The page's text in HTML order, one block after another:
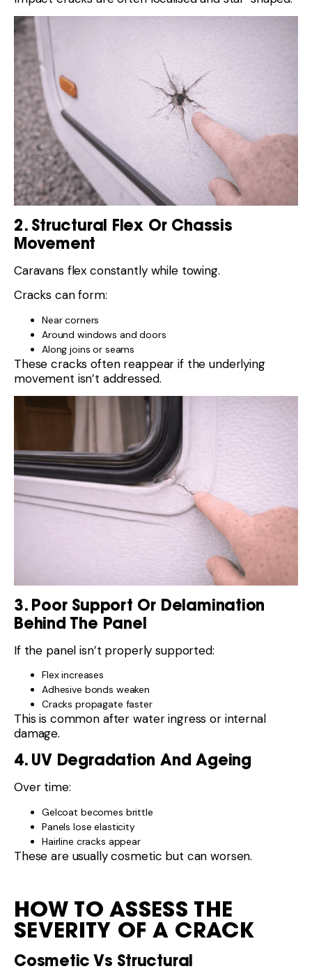
2. Structural Flex Or Chassis
Movement
Caravans flex constantly while towing.
Cracks can form:
Near corners
Around windows and doors
Along joins or seams
These cracks often reappear if the underlying
movement isn’t addressed.
3. Poor Support Or Delamination
Behind The Panel
If the panel isn’t properly supported:
Flex increases
Adhesive bonds weaken
Cracks propagate faster
This is common after water ingress or internal
damage.
4. UV Degradation And Ageing
Over time:
Gelcoat becomes brittle
Panels lose elasticity
Hairline cracks appear
These are usually cosmetic but can worsen.
HOW TO ASSESS THE
SEVERITY OF A CRACK
Cosmetic Vs Structural